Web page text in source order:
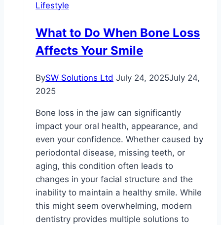
Unions
in
America
Lifestyle
What to Do When Bone Loss
Affects Your Smile
BySW Solutions Ltd July 24, 2025July 24,
2025
Bone loss in the jaw can significantly
impact your oral health, appearance, and
even your confidence. Whether caused by
periodontal disease, missing teeth, or
aging, this condition often leads to
changes in your facial structure and the
inability to maintain a healthy smile. While
this might seem overwhelming, modern
dentistry provides multiple solutions to